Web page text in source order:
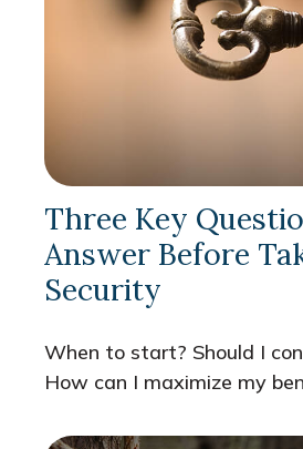
Three Key
Answer Before
Security
When to start? Should I
How can I maximize my